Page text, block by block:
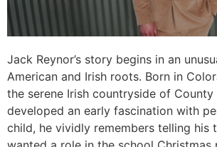
Jack Reynor’s story begins in an
American and Irish roots. Born in
the serene Irish countryside of County
developed an early fascination with
child, he vividly remembers telling his